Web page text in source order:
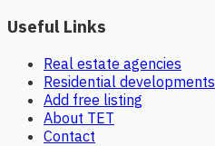
Useful Links
Real estate agencies
Residential developments
Add free listing
About TET
Contact